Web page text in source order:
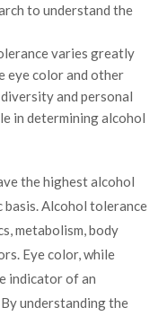
to understand the
varies greatly
eye color and other
and personal
in determining alcohol
the highest alcohol
Alcohol tolerance
metabolism, body
Eye color, while
indicator of an
understanding the